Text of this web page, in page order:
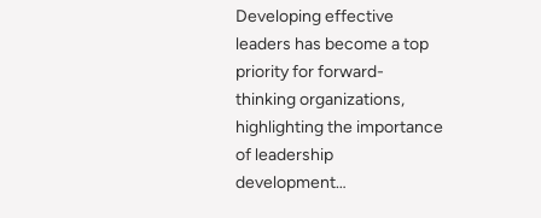
Developing effective
leaders has become a top
priority for forward-
thinking organizations,
highlighting the importance
of leadership
development…